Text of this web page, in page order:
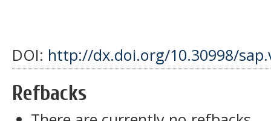
DOI: http://dx.doi.org/10.30998/
Refbacks